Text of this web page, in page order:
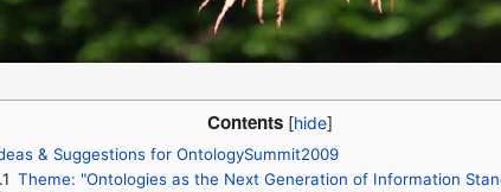
Contents
& Suggestions for OntologySummit2009
Theme: "Ontologies as the Next Generation of Information